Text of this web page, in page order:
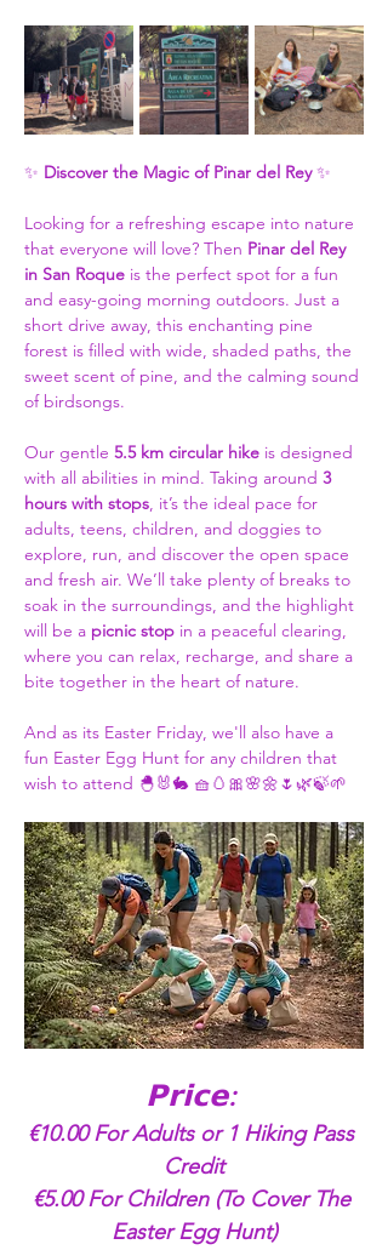
✨ Discover the Magic of Pinar del Rey ✨
Looking for a refreshing escape into nature
that everyone will love? Then Pinar del Rey
in San Roque is the perfect spot for a fun
and easy-going morning outdoors. Just a
short drive away, this enchanting pine
forest is filled with wide, shaded paths, the
sweet scent of pine, and the calming sound
of birdsongs.
Our gentle 5.5 km circular hike is designed
with all abilities in mind. Taking around 3
hours with stops, it’s the ideal pace for
adults, teens, children, and doggies to
explore, run, and discover the open space
and fresh air. We’ll take plenty of breaks to
soak in the surroundings, and the highlight
will be a picnic stop in a peaceful clearing,
where you can relax, recharge, and share a
bite together in the heart of nature.
And as its Easter Friday, we'll also have a
fun Easter Egg Hunt for any children that
wish to attend 🐣🐰🐇 🧺🥚🎀🌸🌼🌷🌿🍃🌱
𝗣𝗿𝗶𝗰𝗲:
€10.00 For Adults or 1 Hiking Pass
Credit
€5.00 For Children (To Cover The
Easter Egg Hunt)